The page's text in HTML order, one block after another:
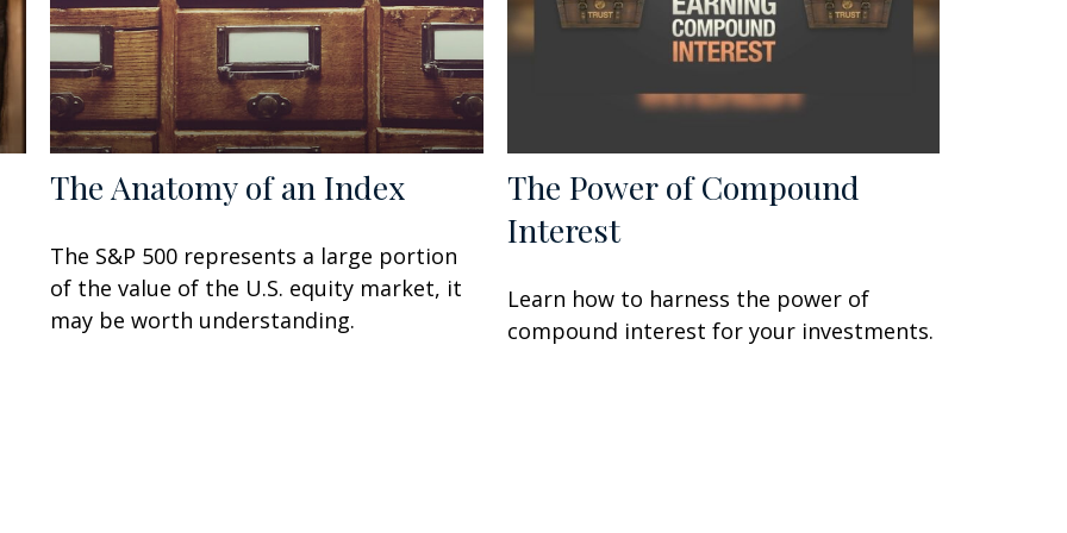
The Anatomy of an Index
The S&P 500 represents a large portion
of the value of the U.S. equity market, it
may be worth understanding.
The Power of Compound
Interest
Learn how to harness the power of
compound interest for your investments.